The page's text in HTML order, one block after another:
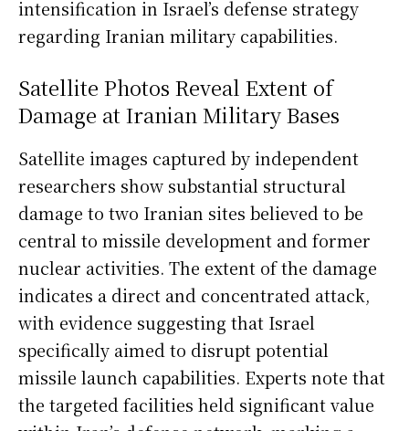
intensification in Israel’s defense strategy
regarding Iranian military capabilities.
Satellite Photos Reveal Extent of
Damage at Iranian Military Bases
Satellite images captured by independent
researchers show substantial structural
damage to two Iranian sites believed to be
central to missile development and former
nuclear activities. The extent of the damage
indicates a direct and concentrated attack,
with evidence suggesting that Israel
specifically aimed to disrupt potential
missile launch capabilities. Experts note that
the targeted facilities held significant value